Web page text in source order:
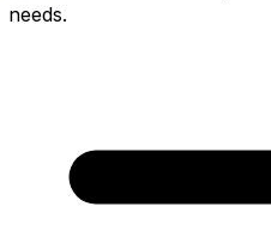
needs.